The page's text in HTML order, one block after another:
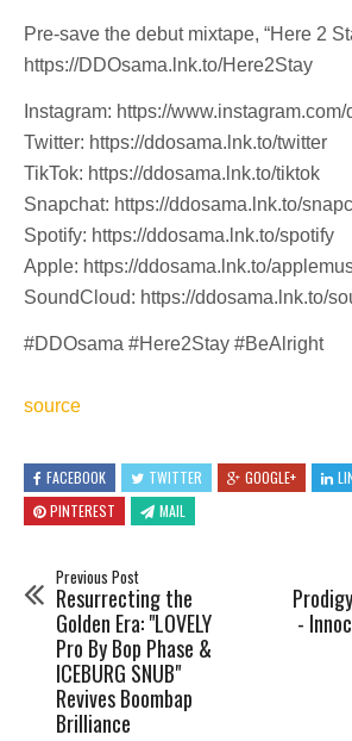
Pre-save the debut mixtape, “Here 2
https://DDOsama.lnk.to/Here2Stay
Instagram: https://
Twitter: https://ddosama.lnk.to/twitter
TikTok: https://ddosama.lnk.to/tiktok
Snapchat: https://ddosama.lnk.to/
Spotify: https://ddosama.lnk.to/spotify
Apple: https://ddosama.lnk.to/
SoundCloud: https://ddosama.lnk.to/
#DDOsama #Here2Stay #BeAlright
source
FACEBOOK TWITTER GOOGLE+
PINTEREST
MAIL
Previous Post
Resurrecting the
Golden Era: "LOVELY
Pro By Bop Phase &
ICEBURG SNUB"
Revives Boombap
Brilliance
-